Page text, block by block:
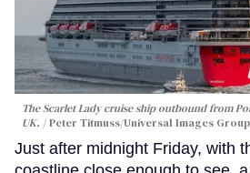
The Scarlet Lady cruise ship outbound from
UK.
Peter Titmuss/Universal Images
Just after midnight Friday, with